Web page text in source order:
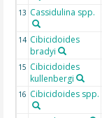
13 Cassidulina spp.
14 Cibicidoides
bradyi
15 Cibicidoides
kullenbergi
16 Cibicidoides spp.